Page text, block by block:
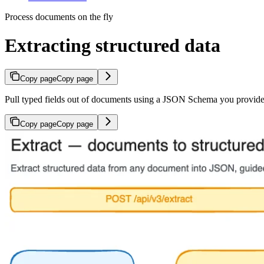
Process documents on the fly
Extracting structured data
Copy pageCopy page
Pull typed fields out of documents using a JSON Schema you
Copy pageCopy page